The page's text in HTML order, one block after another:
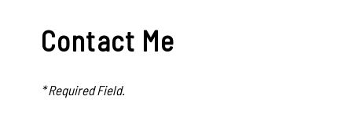
Contact Me
* Required Field.